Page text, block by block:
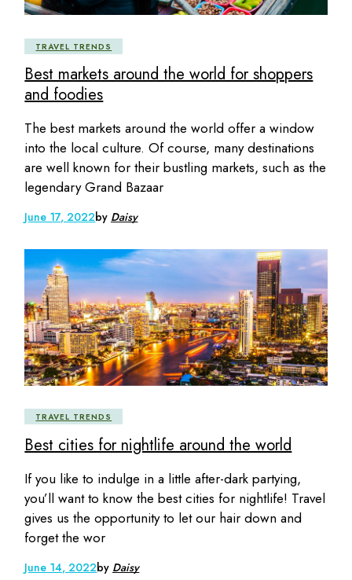
TRAVEL TRENDS
Best markets around the world for shoppers
and foodies
The best markets around the world offer a window
into the local culture. Of course, many destinations
are well known for their bustling markets, such as the
legendary Grand Bazaar
June 17, 2022by Daisy
TRAVEL TRENDS
Best cities for nightlife around the world
If you like to indulge in a little after-dark partying,
you’ll want to know the best cities for nightlife! Travel
gives us the opportunity to let our hair down and
forget the wor
June 14, 2022by Daisy